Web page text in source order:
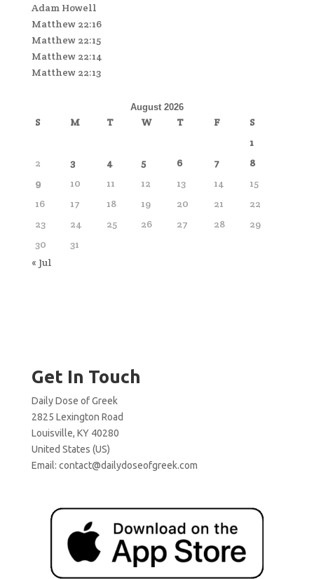
Adam Howell
Matthew 22:16
Matthew 22:15
Matthew 22:14
Matthew 22:13
August 2026
S M T W T F
S
1
2
3 4 5 6 7
8
9
10 11 12 13 14
15
16
17 18 19 20 21
22
23
24 25 26 27 28
29
30
31
« Jul
Get In Touch
Daily Dose of Greek
2825 Lexington Road
Louisville, KY 40280
United States (US)
Email: contact@dailydoseofgreek.com